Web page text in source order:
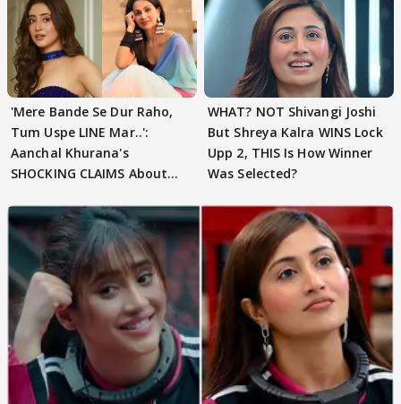
'Mere Bande Se Dur Raho,
Tum Uspe LINE Mar..':
Aanchal Khurana's
SHOCKING CLAIMS About
WHAT? NOT Shivangi Joshi
But Shreya Kalra WINS Lock
Upp 2, THIS Is How Winner
Was Selected?